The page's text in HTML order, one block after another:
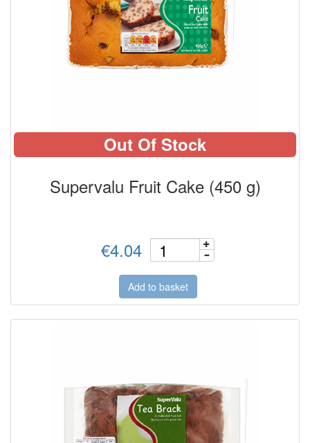
Out Of Stock
Supervalu Fruit Cake (450 g)
€4.04
Add to basket